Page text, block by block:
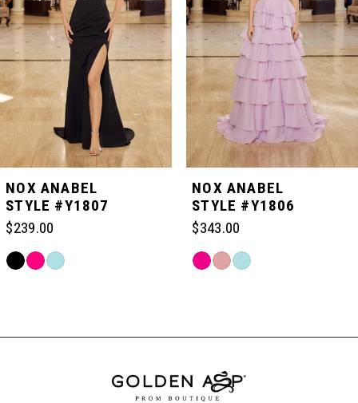
2
3
5
6
NOX ANABEL
STYLE #Y1807
$239.00
Skip
to
NOX ANABEL
STYLE #Y1806
$343.00
Skip
to
End